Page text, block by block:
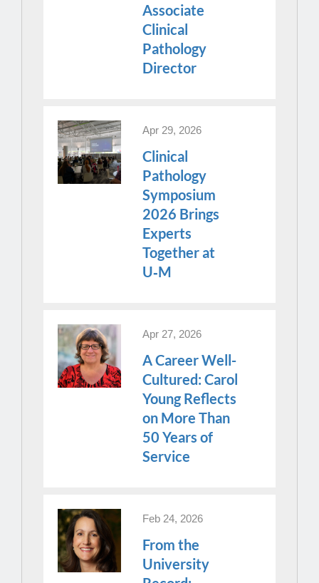
Associate
Clinical
Pathology
Director
Apr 29, 2026
Clinical
Pathology
Symposium
2026 Brings
Experts
Together at
U‑M
Apr 27, 2026
A Career Well-
Cultured: Carol
Young Reflects
on More Than
50 Years of
Service
Feb 24, 2026
From the
University